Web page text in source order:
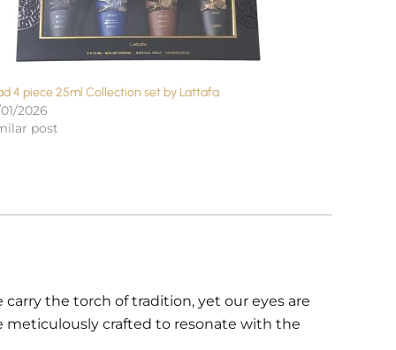
4 piece 25ml Collection set by Lattafa
2026
post
the torch of tradition, yet our eyes are
meticulously crafted to resonate with the